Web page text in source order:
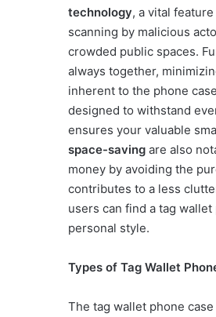
technology, a vital
scanning by malicious
crowded public spaces.
always together,
inherent to the phone
designed to withstand
ensures your valuable
space-saving are also
money by avoiding the
contributes to a less
users can find a tag
personal style.
Types of Tag Wallet
The tag wallet phone